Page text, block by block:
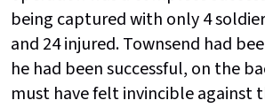
being captured with only 4
and 24 injured. Townsend had
he had been successful, on the
must have felt invincible against